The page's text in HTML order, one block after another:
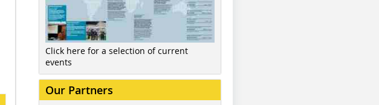
Click here for a selection of current
events
Our Partners